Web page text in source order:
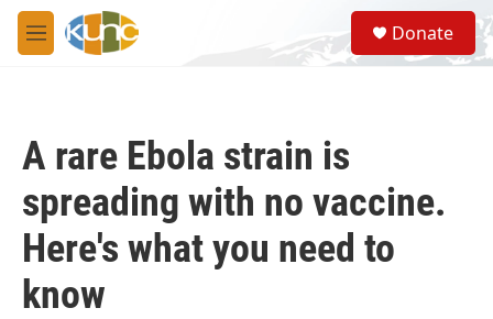
Skip to main content
M
e
S
e
a
Donate
A rare Ebola strain is
spreading with no vaccine.
Here's what you need to
know